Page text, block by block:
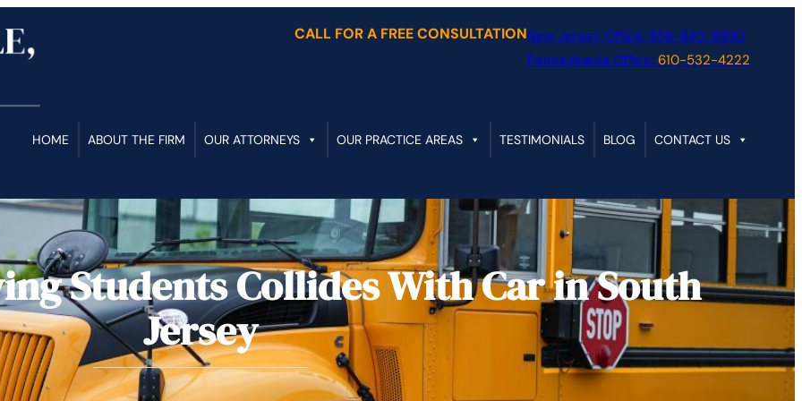
CALL FOR A FREE CONSULTATIONNew Jersey Office: 856-843-8990
Pennsylvania Office: 610-532-4222
HOME ABOUT THE FIRM OUR ATTORNEYS OUR PRACTICE AREAS TESTIMONIALS BLOG CONTACT US
Students Collides With Car in South
Jersey